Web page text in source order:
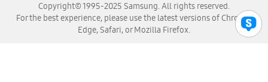
Copyright© 1995-2025 Samsung. All rights reserved.
For the best experience, please use the latest versions of Chrome,
Edge, Safari, or Mozilla Firefox.